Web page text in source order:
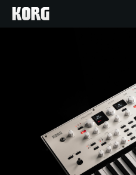
Features
Events